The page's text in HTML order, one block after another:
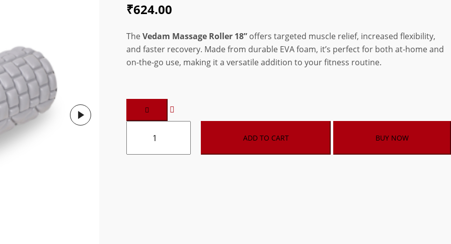
Original
was:
₹780.00.
₹624.00Current
is:
₹624.00.
TheVedam Massage Roller 18”offers targeted muscle relief, increased flexibility,
and faster recovery. Made from durable EVA foam, it’s perfect for both at-home and
on-the-go use, making it a versatile addition to your fitness routine.
Massage
ADD TO CART BUY NOW